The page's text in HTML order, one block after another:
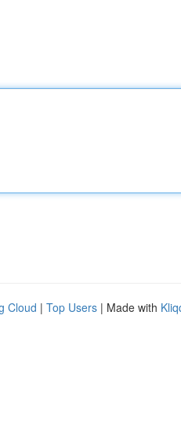
Cloud | Top Users | Made with